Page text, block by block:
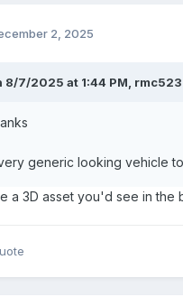
2, 2025
8/7/2025 at 1:44 PM, rmc523
generic looking vehicle
a 3D asset you'd see in